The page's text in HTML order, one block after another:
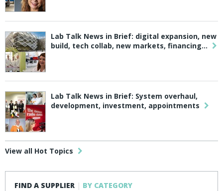
Lab Talk News in Brief: digital expansion, new
build, tech collab, new markets, financing…
Lab Talk News in Brief: System overhaul,
development, investment, appointments
View all Hot Topics
FIND A SUPPLIER | BY CATEGORY